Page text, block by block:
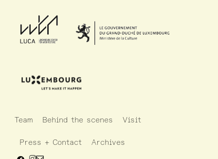
Team Behind the scenes Visit
Press + Contact Archives